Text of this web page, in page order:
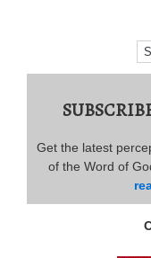
Get the latest
of the Word of